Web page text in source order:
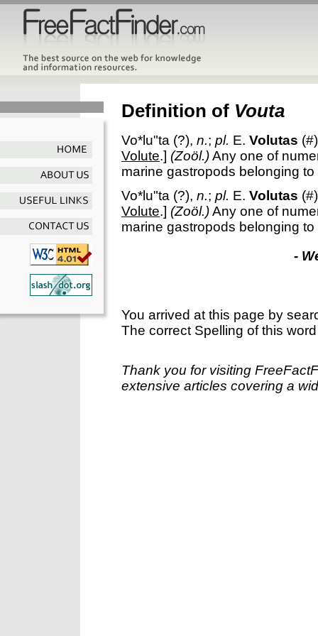
Definition of Vouta
Vo*lu"ta (?), n.; pl. E. Volutas
Volute.] (Zoöl.)Any one of
marine gastropods belonging to
Vo*lu"ta (?), n.; pl. E. Volutas
Volute.] (Zoöl.)Any one of
marine gastropods belonging to
-
You arrived at this page by
The correct Spelling of this
Thank you for visiting
extensive articles covering a